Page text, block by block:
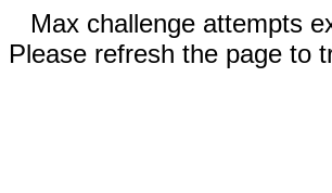
Max challenge attempts
Please refresh the page to